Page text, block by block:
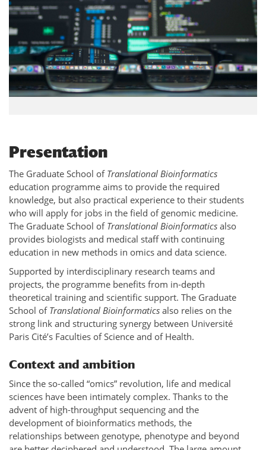
Presentation
The Graduate School of Translational Bioinformatics
education programme aims to provide the required
knowledge, but also practical experience to their students
who will apply for jobs in the field of genomic medicine.
The Graduate School of Translational Bioinformatics also
provides biologists and medical staff with continuing
education in new methods in omics and data science.
Supported by interdisciplinary research teams and
projects, the programme benefits from in-depth
theoretical training and scientific support. The Graduate
School of Translational Bioinformatics also relies on the
strong link and structuring synergy between Université
Paris Cité’s Faculties of Science and of Health.
Context and ambition
Since the so-called “omics” revolution, life and medical
sciences have been intimately complex. Thanks to the
advent of high-throughput sequencing and the
development of bioinformatics methods, the
relationships between genotype, phenotype and beyond